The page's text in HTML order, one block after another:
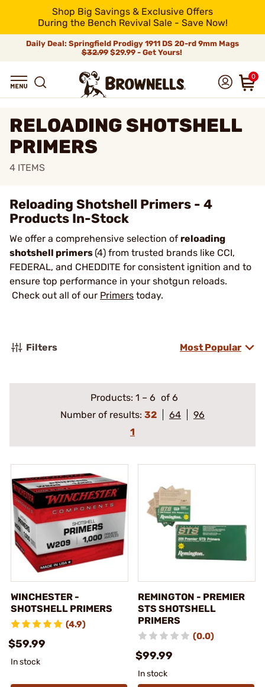
Shop Big Savings & Exclusive Offers
During the Bench Revival Sale - Save Now!
Daily Deal: Springfield Prodigy 1911 DS 20-rd 9mm Mags
$32.99$29.99 - Get Yours!
0
RELOADING SHOTSHELL
PRIMERS
4 ITEMS
Reloading Shotshell Primers - 4
Products In-Stock
We offer a comprehensive selection of reloading
shotshell primers (4) from trusted brands like CCI,
FEDERAL, and CHEDDITE for consistent ignition and to
ensure top performance in your shotgun reloads.
Check out all of our Primers today.
Filters Most Popular
Products: 1 – 6 of 6
Number of results: 32 64
96
1
WINCHESTER -
SHOTSHELL PRIMERS
(4.9)
$59.99
In stock
REMINGTON - PREMIER
STS SHOTSHELL
PRIMERS
(0.0)
$99.99
In stock